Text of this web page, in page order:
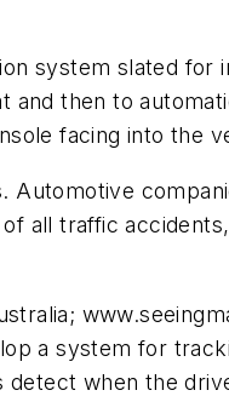
system slated for
and then to
facing into the
all traffic
a system for
detect when the